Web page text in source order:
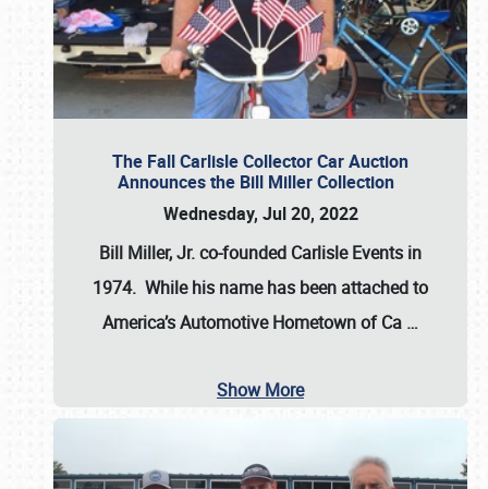
The Fall Carlisle Collector Car Auction
Announces the Bill Miller Collection
Wednesday, Jul 20, 2022
Bill Miller, Jr. co-founded Carlisle Events in
1974. While his name has been attached to
America’s Automotive Hometown of Ca …
Show More